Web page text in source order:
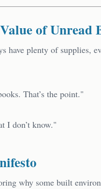
of Unread
have plenty of supplies,
That’s the point."
I don’t know."
why some built